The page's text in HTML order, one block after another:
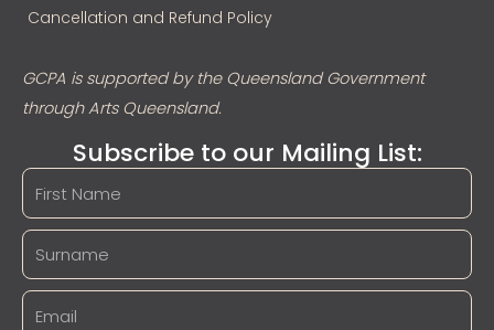
Cancellation and Refund Policy
GCPA is supported by the Queensland Government
through Arts Queensland.
Subscribe to our Mailing List: